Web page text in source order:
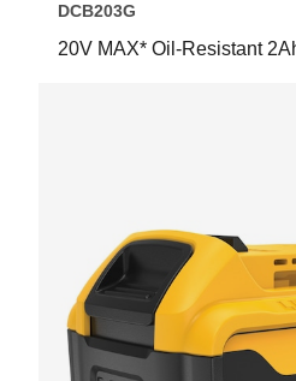
DCB203G
20V MAX* Oil-Resistant